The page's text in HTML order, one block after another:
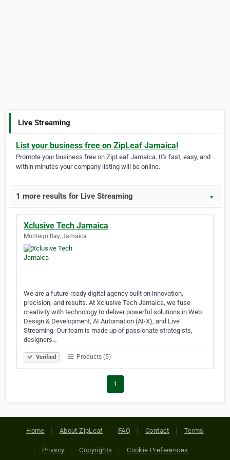
Live Streaming
List your business free on ZipLeaf Jamaica!
Promote your business free on ZipLeaf Jamaica. It's fast, easy, and
within minutes your company listing will be online.
1 more results for Live Streaming ▼
Xclusive Tech Jamaica
Montego Bay, Jamaica
We are a future-ready digital agency built on innovation,
precision, and results. At Xclusive Tech Jamaica, we fuse
creativity with technology to deliver powerful solutions in Web
Design & Development, AI Automation (AI-X), and Live
Streaming. Our team is made up of passionate strategists,
designers…
Verified Products (5)
1
Home About ZipLeaf FAQ Contact Terms
Privacy Copyrights Cookie Preferences